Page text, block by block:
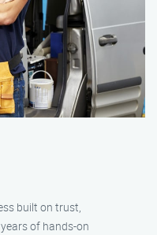
built on trust,
of hands-on